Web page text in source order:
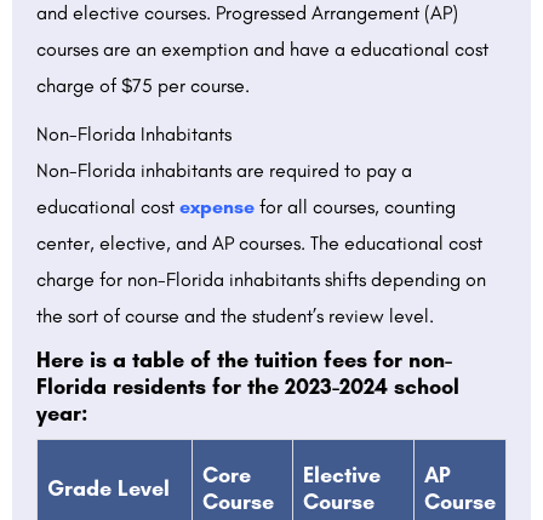
and elective courses. Progressed Arrangement (AP)
courses are an exemption and have a educational cost
charge of $75 per course.
Non-Florida Inhabitants
Non-Florida inhabitants are required to pay a
educational cost expense for all courses, counting
center, elective, and AP courses. The educational cost
charge for non-Florida inhabitants shifts depending on
the sort of course and the student’s review level.
Here is a table of the tuition fees for non-
Florida residents for the 2023-2024 school
year:
Grade Level
Core
Course
Elective
Course
AP
Course